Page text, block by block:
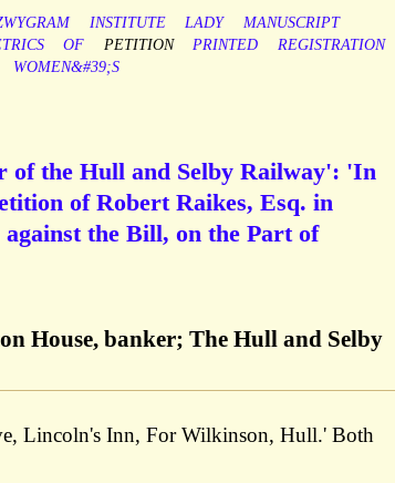
INSTITUTE LADY
MANUSCRIPT
OF PETITION PRINTED
REGISTRATION
WOMEN&#39;S
of the Hull and Selby Railway': 'In
of Robert Raikes, Esq. in
the Bill, on the Part of
House, banker; The Hull and Selby
Lincoln's Inn, For Wilkinson, Hull.' Both